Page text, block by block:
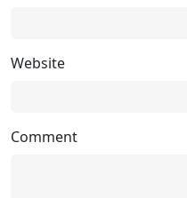
Website
Comment